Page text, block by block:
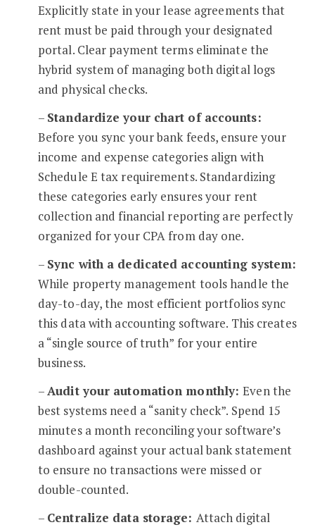
Explicitly state in your lease agreements that
rent must be paid through your designated
portal. Clear payment terms eliminate the
hybrid system of managing both digital logs
and physical checks.
– Standardize your chart of accounts:
Before you sync your bank feeds, ensure your
income and expense categories align with
Schedule E tax requirements. Standardizing
these categories early ensures your rent
collection and financial reporting are perfectly
organized for your CPA from day one.
– Sync with a dedicated accounting system:
While property management tools handle the
day-to-day, the most efficient portfolios sync
this data with accounting software. This creates
a “single source of truth” for your entire
business.
–Audit your automation monthly:Even the
best systems need a “sanity check”. Spend 15
minutes a month reconciling your software’s
dashboard against your actual bank statement
to ensure no transactions were missed or
double-counted.
– Centralize data storage: Attach digital